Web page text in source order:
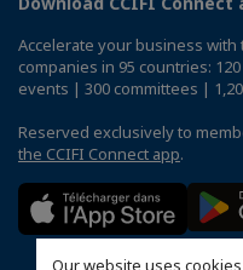
Our website uses
Accelerate your business
companies in 95 countries:
events | 300 committees |
Reserved exclusively to
the CCIFI Connect app.